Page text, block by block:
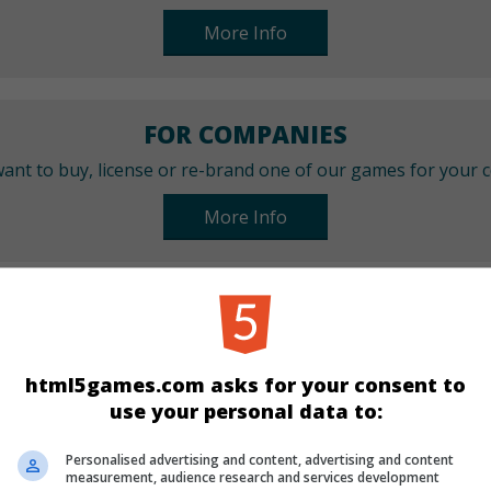
More Info
FOR COMPANIES
to buy, license or re-brand one of our games for your
More Info
CATEGORIES
html5games.com asks for your consent to
use your personal data to:
Personalised advertising and content, advertising and content
measurement, audience research and services development